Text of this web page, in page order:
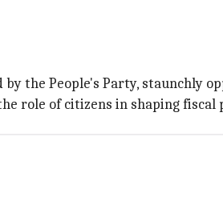
the People's Party, staunchly
role of citizens in shaping fiscal